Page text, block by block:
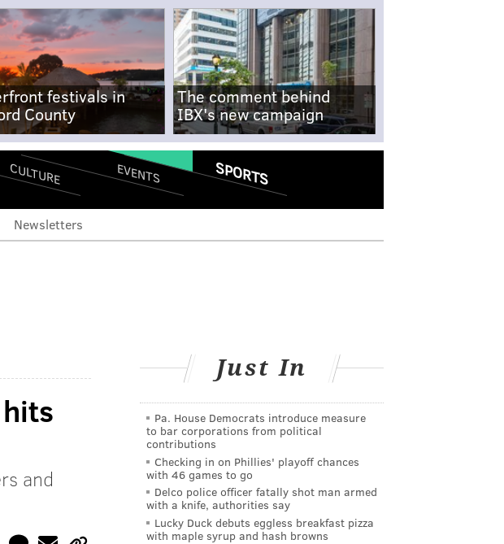
festivals in
County
The comment behind
IBX's new campaign
CULTURE EVENTS SPORTS
Newsletters
and
Just In
Pa. House Democrats introduce measure
to bar corporations from political
contributions
Checking in on Phillies' playoff chances
with 46 games to go
Delco police officer fatally shot man armed
with a knife, authorities say
Lucky Duck debuts eggless breakfast pizza
with maple syrup and hash browns